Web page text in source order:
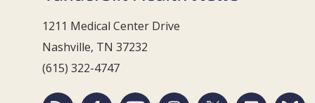
1211 Medical Center Drive
Nashville, TN 37232
(615) 322-4747